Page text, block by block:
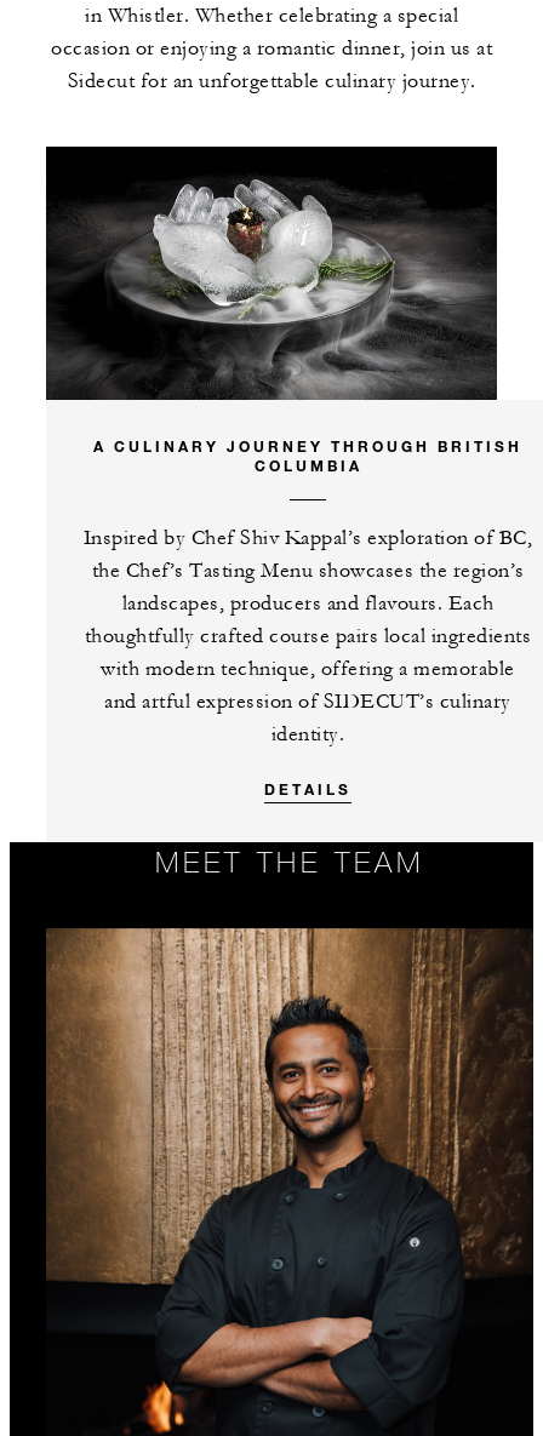
in Whistler. Whether celebrating a special
occasion or enjoying a romantic dinner, join us at
Sidecut for an unforgettable culinary journey.
A CULINARY JOURNEY THROUGH BRITISH
COLUMBIA
Inspired by Chef Shiv Kappal’s exploration of BC,
the Chef’s Tasting Menu showcases the region’s
landscapes, producers and flavours. Each
thoughtfully crafted course pairs local ingredients
with modern technique, offering a memorable
and artful expression of SIDECUT’s culinary
identity.
DETAILS
MEET THE TEAM